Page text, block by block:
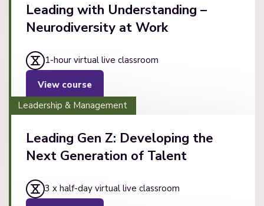
Leading with Understanding –
Neurodiversity at Work
1-hour virtual live classroom
View course
Leadership & Management
Leading Gen Z: Developing the
Next Generation of Talent
3 x half-day virtual live classroom